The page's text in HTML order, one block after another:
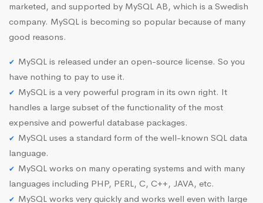
marketed, and supported by MySQL AB, which is a Swedish
company. MySQL is becoming so popular because of many
good reasons.
MySQL is released under an open-source license. So you
have nothing to pay to use it.
MySQL is a very powerful program in its own right. It
handles a large subset of the functionality of the most
expensive and powerful database packages.
MySQL uses a standard form of the well-known SQL data
language.
MySQL works on many operating systems and with many
languages including PHP, PERL, C, C++, JAVA, etc.
MySQL works very quickly and works well even with large